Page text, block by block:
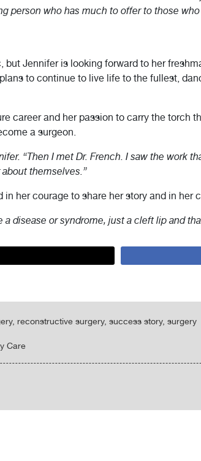
person who has much to offer to those
Jennifer is looking forward to her
to continue to live life to the fullest,
career and her passion to carry the torch
a surgeon.
“Then I met Dr. French. I saw the work
themselves.”
her courage to share her story and in her
a disease or syndrome, just a cleft lip and
reconstructive surgery, success story, surgery
Care